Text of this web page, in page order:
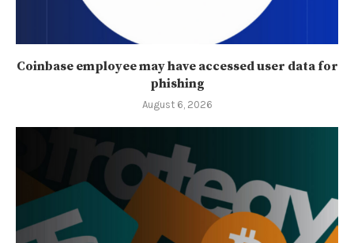
Coinbase employee may have accessed user data for
phishing
August 6, 2026